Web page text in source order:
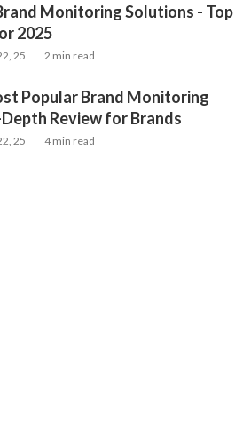
Monitoring Solutions - Top
2025
25 2 min read
Popular Brand Monitoring
Review for Brands
25 4 min read